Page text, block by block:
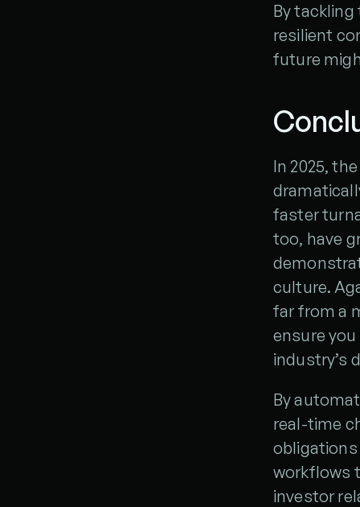
By
resilient
future
In 2025,
faster
too, have
culture.
far from a
ensure
industry’s
By
real-time
workflows
investor